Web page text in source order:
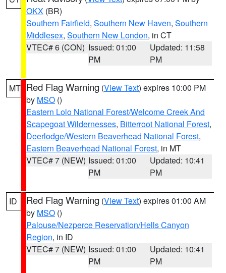
OKX (BR)
Southern Fairfield, Southern New Haven, Southern
Middlesex, Southern New London, in CT
VTEC# 6 (CON) Issued: 01:00
PM
Updated: 11:58
PM
MT Red Flag Warning (View Text) expires 10:00 PM
by MSO ()
Eastern Lolo National Forest/Welcome Creek And
Scapegoat Wildernesses, Bitterroot National Forest,
Deerlodge/Western Beaverhead National Forest,
Eastern Beaverhead National Forest, in MT
VTEC# 7 (NEW) Issued: 01:00
PM
Updated: 10:41
PM
ID Red Flag Warning (View Text) expires 01:00 AM
by MSO ()
Palouse/Nezperce Reservation/Hells Canyon
Region, in ID
VTEC# 7 (NEW) Issued: 01:00
PM
Updated: 10:41
PM